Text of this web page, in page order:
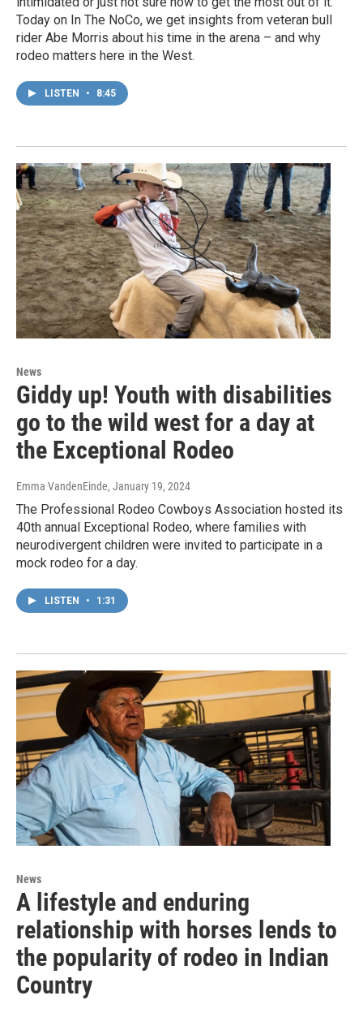
Today on In The NoCo, we get insights from veteran bull
rider Abe Morris about his time in the arena – and why
rodeo matters here in the West.
LISTEN • 8:45
News
Giddy up! Youth with disabilities
go to the wild west for a day at
the Exceptional Rodeo
Emma VandenEinde, January 19, 2024
The Professional Rodeo Cowboys Association hosted its
40th annual Exceptional Rodeo, where families with
neurodivergent children were invited to participate in a
mock rodeo for a day.
LISTEN • 1:31
News
A lifestyle and enduring
relationship with horses lends to
the popularity of rodeo in Indian
Country